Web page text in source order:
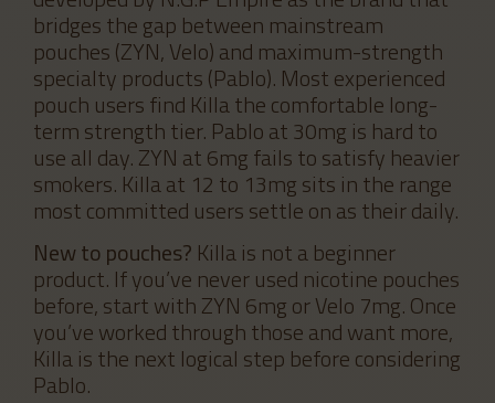
bridges the gap between mainstream
pouches (ZYN, Velo) and maximum-strength
specialty products (Pablo). Most experienced
pouch users find Killa the comfortable long-
term strength tier. Pablo at 30mg is hard to
use all day. ZYN at 6mg fails to satisfy heavier
smokers. Killa at 12 to 13mg sits in the range
most committed users settle on as their daily.
New to pouches? Killa is not a beginner
product. If you’ve never used nicotine pouches
before, start with ZYN 6mg or Velo 7mg. Once
you’ve worked through those and want more,
Killa is the next logical step before considering
Pablo.